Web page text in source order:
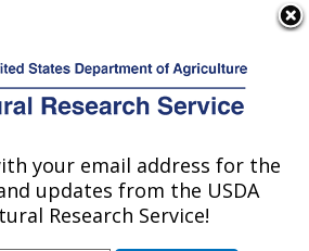
Service
Diseases Research:
your email address for the
updates from the USDA
Research Service!